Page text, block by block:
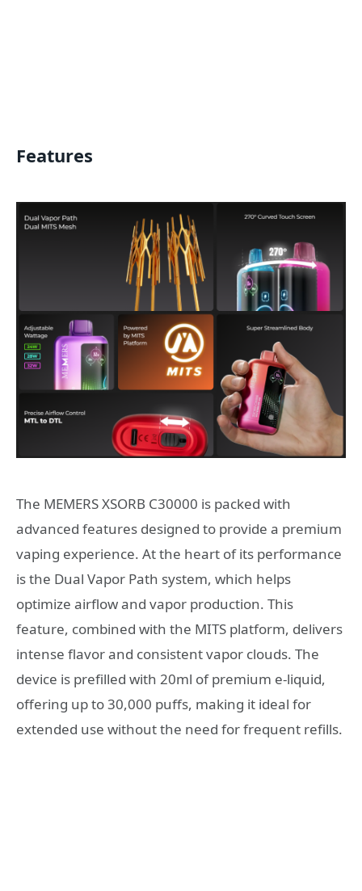
Features
The MEMERS XSORB C30000 is packed with
advanced features designed to provide a premium
vaping experience. At the heart of its performance
is the Dual Vapor Path system, which helps
optimize airflow and vapor production. This
feature, combined with the MITS platform, delivers
intense flavor and consistent vapor clouds. The
device is prefilled with 20ml of premium e-liquid,
offering up to 30,000 puffs, making it ideal for
extended use without the need for frequent refills.